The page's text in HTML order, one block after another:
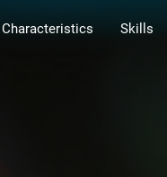
Characteristics Skills